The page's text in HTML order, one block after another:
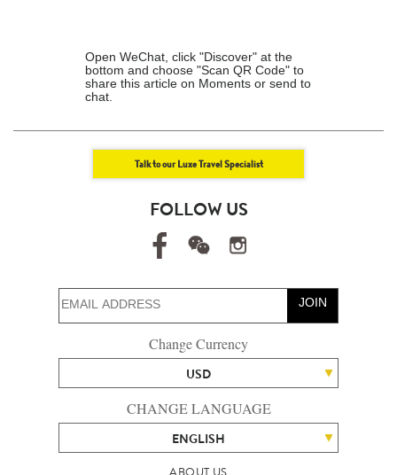
Open WeChat, click "Discover" at the
bottom and choose "Scan QR Code" to
share this article on Moments or send to
chat.
Talk to our Luxe Travel Specialist
FOLLOW US
JOIN
Change Currency
USD
CHANGE LANGUAGE
ENGLISH
ABOUT US